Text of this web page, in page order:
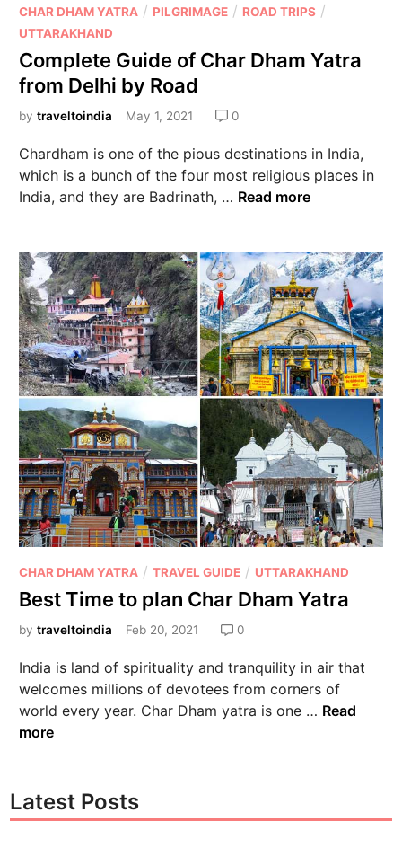
CHAR DHAM YATRA / PILGRIMAGE / ROAD TRIPS /
UTTARAKHAND
Complete Guide of Char Dham Yatra
from Delhi by Road
bytraveltoindia May 1, 2021 0
Chardham is one of the pious destinations in India,
which is a bunch of the four most religious places in
India, and they are Badrinath, … Read more
CHAR DHAM YATRA /TRAVEL GUIDE / UTTARAKHAND
Best Time to plan Char Dham Yatra
bytraveltoindia Feb 20, 2021 0
India is land of spirituality and tranquility in air that
welcomes millions of devotees from corners of
world every year. Char Dham yatra is one … Read
more
Latest Posts